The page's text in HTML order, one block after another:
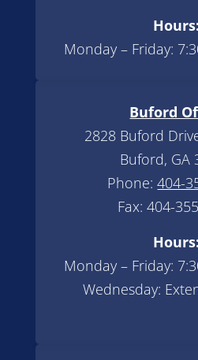
Hours:
Monday – Friday:
Buford
2828 Buford
Buford, GA
Phone:404-
Fax: 404-
Hours:
Monday – Friday:
Wednesday: